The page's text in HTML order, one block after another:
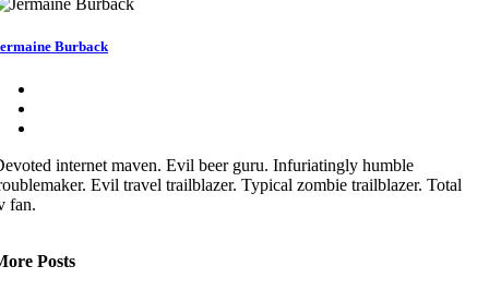
Burback
internet maven. Evil beer guru. Infuriatingly humble
Evil travel trailblazer. Typical zombie trailblazer. Total
fan.
Posts